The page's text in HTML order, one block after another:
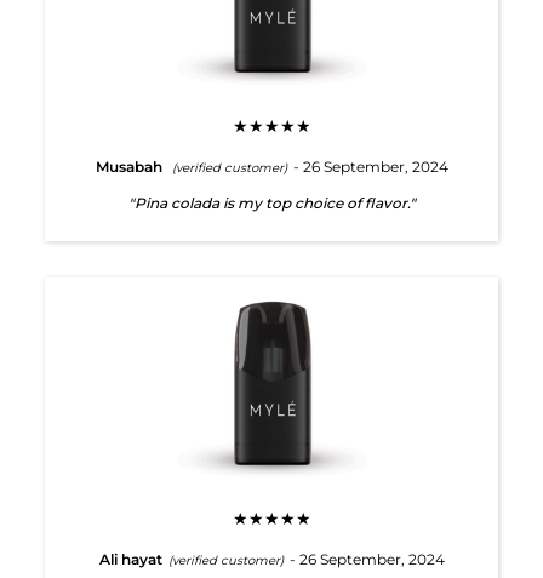
★★★★★
Musabah (verified customer) - 26 September, 2024
"Pina colada is my top choice of flavor."
★★★★★
Ali hayat (verified customer) - 26 September, 2024